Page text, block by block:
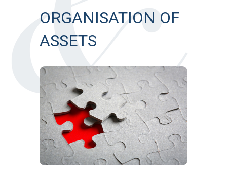
ORGANISATION OF
ASSETS